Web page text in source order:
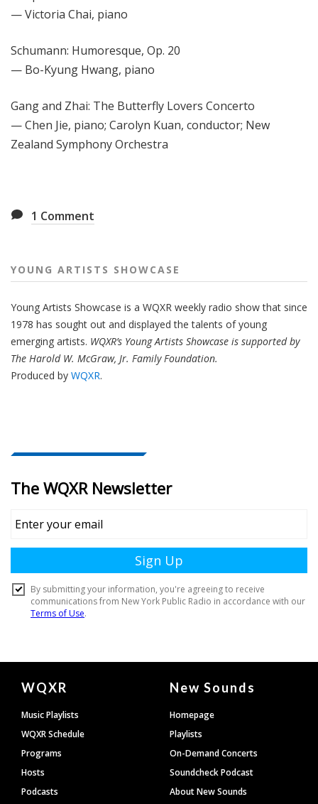
— Victoria Chai, piano
Schumann: Humoresque, Op. 20
— Bo-Kyung Hwang, piano
Gang and Zhai: The Butterfly Lovers Concerto
— Chen Jie, piano; Carolyn Kuan, conductor; New
Zealand Symphony Orchestra
1 Comment
YOUNG ARTISTS SHOWCASE
Young Artists Showcase is a WQXR weekly radio show that since
1978 has sought out and displayed the talents of young
emerging artists. WQXR’s Young Artists Showcase is supported by
The Harold W. McGraw, Jr. Family Foundation.
Produced by WQXR.
Document
Footer
WQXR
Music Playlists
WQXR Schedule
Programs
Hosts
Podcasts
New Sounds
Homepage
Playlists
On-Demand Concerts
Soundcheck Podcast
About New Sounds